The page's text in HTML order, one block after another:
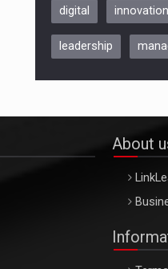
digital innovation
leadership
About